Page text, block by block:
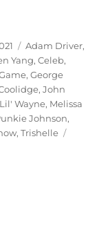
Tags
Adam Driver,
Yang,Celeb,
,George
,John
Lil' Wayne, Melissa
Johnson,
,Trishelle